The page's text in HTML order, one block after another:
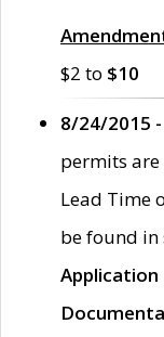
$2 to $10
8/24/2015 -
permits
Lead Time
be found in
Application